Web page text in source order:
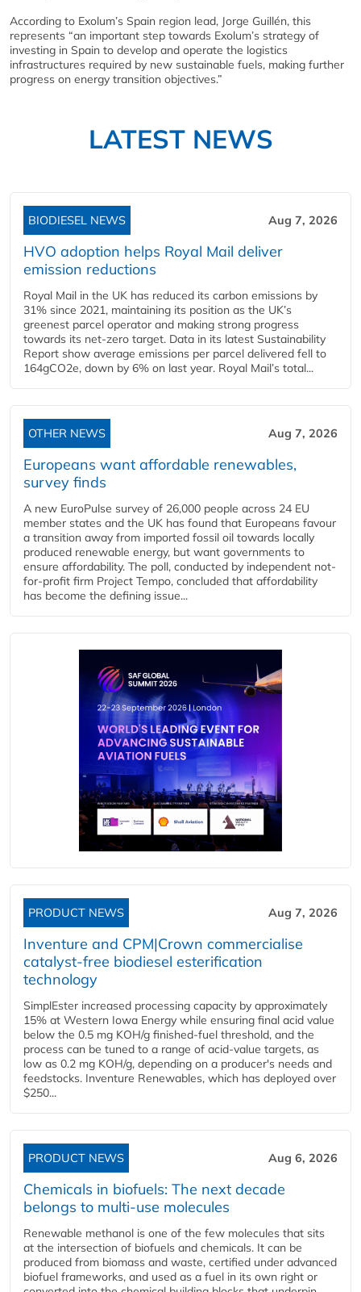
According to Exolum’s Spain region lead, Jorge Guillén, this
represents “an important step towards Exolum’s strategy of
investing in Spain to develop and operate the logistics
infrastructures required by new sustainable fuels, making further
progress on energy transition objectives.”
LATEST NEWS
BIODIESEL NEWS Aug 7, 2026
HVO adoption helps Royal Mail deliver
emission reductions
Royal Mail in the UK has reduced its carbon emissions by
31% since 2021, maintaining its position as the UK’s
greenest parcel operator and making strong progress
towards its net-zero target. Data in its latest Sustainability
Report show average emissions per parcel delivered fell to
164gCO2e, down by 6% on last year. Royal Mail’s total...
OTHER NEWS Aug 7, 2026
Europeans want affordable renewables,
survey finds
A new EuroPulse survey of 26,000 people across 24 EU
member states and the UK has found that Europeans favour
a transition away from imported fossil oil towards locally
produced renewable energy, but want governments to
ensure affordability. The poll, conducted by independent not-
for-profit firm Project Tempo, concluded that affordability
has become the defining issue...
PRODUCT NEWS Aug 7, 2026
Inventure and CPM|Crown commercialise
catalyst-free biodiesel esterification
technology
SimplEster increased processing capacity by approximately
15% at Western Iowa Energy while ensuring final acid value
below the 0.5 mg KOH/g finished-fuel threshold, and the
process can be tuned to a range of acid-value targets, as
low as 0.2 mg KOH/g, depending on a producer's needs and
feedstocks. Inventure Renewables, which has deployed over
$250...
PRODUCT NEWS Aug 6, 2026
Chemicals in biofuels: The next decade
belongs to multi-use molecules
Renewable methanol is one of the few molecules that sits
at the intersection of biofuels and chemicals. It can be
produced from biomass and waste, certified under advanced
biofuel frameworks, and used as a fuel in its own right or